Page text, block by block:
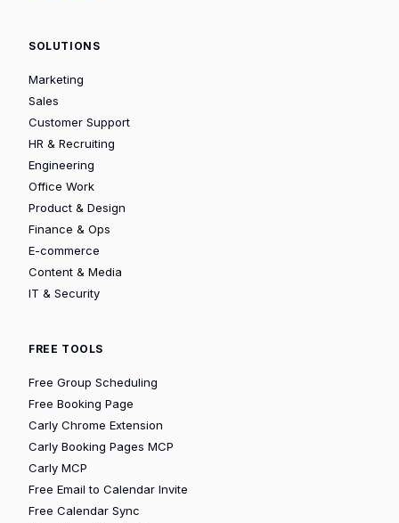
SOLUTIONS
Marketing
Sales
Customer Support
HR & Recruiting
Engineering
Office Work
Product & Design
Finance & Ops
E-commerce
Content & Media
IT & Security
FREE TOOLS
Free Group Scheduling
Free Booking Page
Carly Chrome Extension
Carly Booking Pages MCP
Carly MCP
Free Email to Calendar Invite
Free Calendar Sync